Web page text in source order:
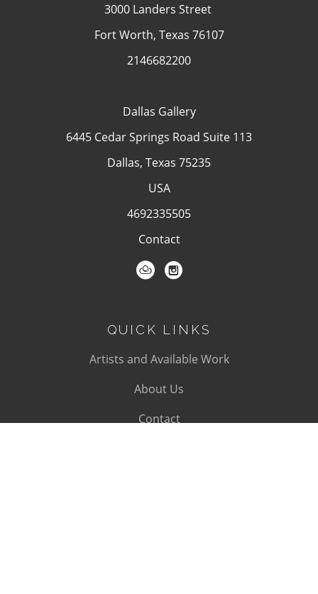
3000 Landers Street
Fort Worth, Texas 76107
2146682200
Dallas Gallery
6445 Cedar Springs Road Suite 113
Dallas, Texas 75235
USA
4692335505
Contact
QUICK LINKS
Artists and Available Work
About Us
Contact